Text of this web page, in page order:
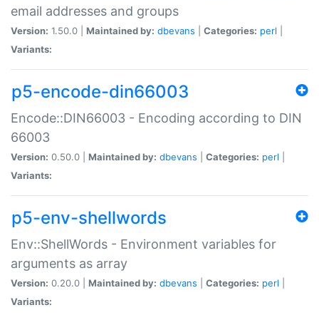
email addresses and groups
Version: 1.50.0 | Maintained by: dbevans Categories: perl
Variants:
p5-encode-din66003
Encode::DIN66003 - Encoding according to DIN
66003
Version: 0.50.0 | Maintained by: dbevans Categories: perl
Variants:
p5-env-shellwords
Env::ShellWords - Environment variables for
arguments as array
Version: 0.20.0 | Maintained by: dbevans Categories: perl
Variants: